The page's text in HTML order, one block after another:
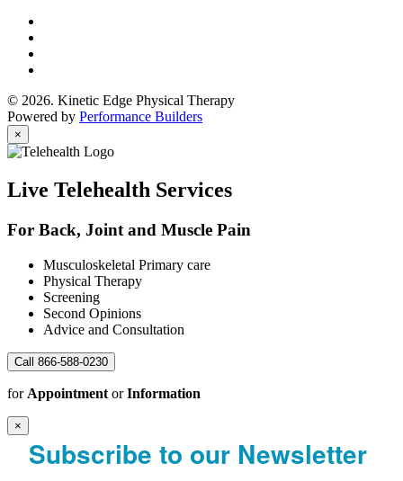
© 2026. Kinetic Edge Physical Therapy
Powered by Performance Builders
×
Live Telehealth Services
For Back, Joint and Muscle Pain
Musculoskeletal Primary care
Physical Therapy
Screening
Second Opinions
Advice and Consultation
Call 866-588-0230
for Appointment orInformation
×
Subscribe to our Newsletter